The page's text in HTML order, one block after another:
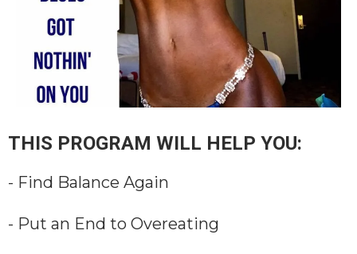
THIS PROGRAM WILL HELP YOU:
- Find Balance Again
- Put an End to Overeating